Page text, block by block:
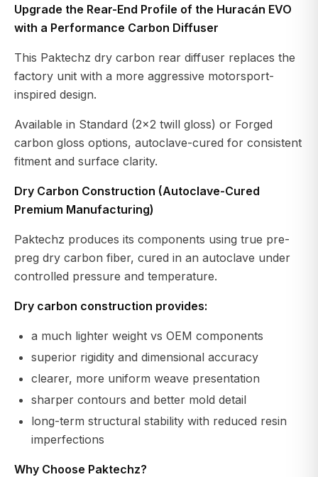
Upgrade the Rear-End Profile of the Huracán EVO
with a Performance Carbon Diffuser
This Paktechz dry carbon rear diffuser replaces the
factory unit with a more aggressive motorsport-
inspired design.
Available in Standard (2x2 twill gloss) or Forged
carbon gloss options, autoclave-cured for consistent
fitment and surface clarity.
Dry Carbon Construction (Autoclave-Cured
Premium Manufacturing)
Paktechz produces its components using true pre-
preg dry carbon fiber, cured in an autoclave under
controlled pressure and temperature.
Dry carbon construction provides:
a much lighter weight vs OEM components
superior rigidity and dimensional accuracy
clearer, more uniform weave presentation
sharper contours and better mold detail
long-term structural stability with reduced resin
imperfections
Why Choose Paktechz?